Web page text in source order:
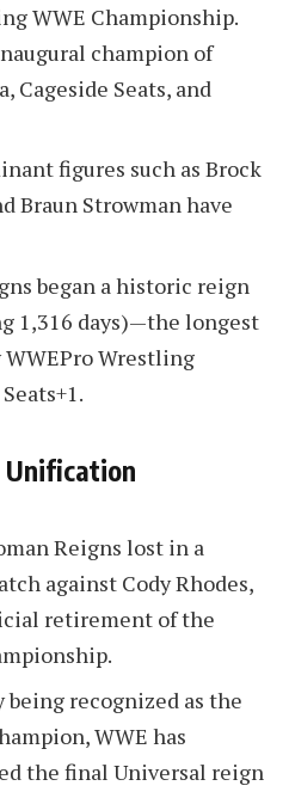
WWE Championship.
champion of
Cageside Seats, and
figures such as Brock
Braun Strowman have
began a historic reign
1,316 days)—the longest
Wrestling
Reigns lost in a
against Cody Rhodes,
retirement of the
.
recognized as the
WWE has
the final Universal reign